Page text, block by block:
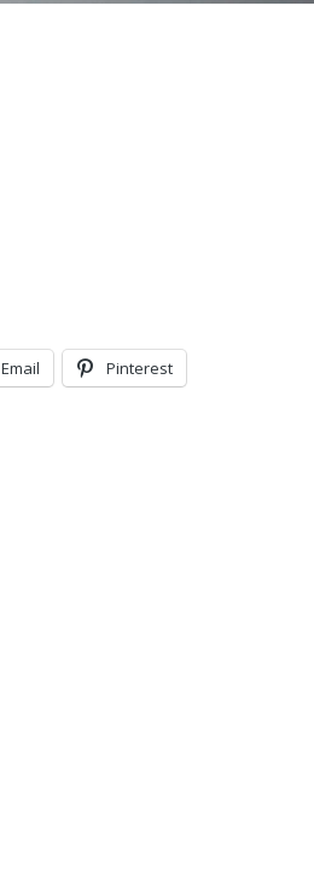
Email Pinterest